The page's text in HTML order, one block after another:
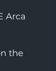
Arca
the